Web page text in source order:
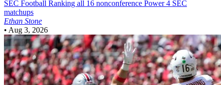
SEC Football Ranking all 16 nonconference Power 4 SEC
matchups
Ethan Stone
• Aug 3, 2026